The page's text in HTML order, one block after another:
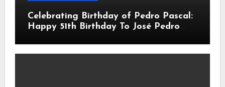
Celebrating Birthday of Pedro Pascal:
Happy 51th Birthday To José Pedro
American Actor